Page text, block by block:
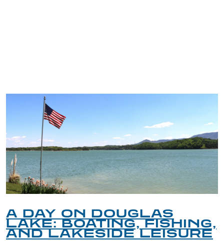
A DAY ON DOUGLAS
LAKE: BOATING, FISHING,
AND LAKESIDE LEISURE